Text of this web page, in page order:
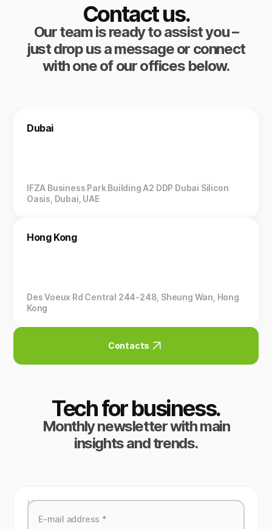
Contact us.
Our team is ready to assist you –
just drop us a message or connect
with one of our offices below.
Dubai
IFZA Business Park Building A2 DDP Dubai Silicon
Oasis, Dubai, UAE
Hong Kong
Des Voeux Rd Central 244-248, Sheung Wan, Hong
Kong
Contacts
Tech for business.
Monthly newsletter with main
insights and trends.